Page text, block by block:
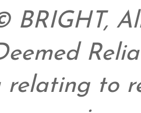
BRIGHT,
relating to